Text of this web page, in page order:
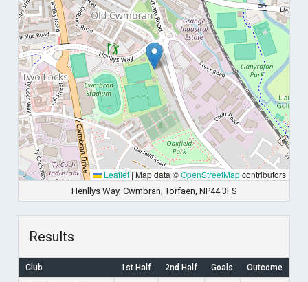
Leaflet|Map data ©OpenStreetMapcontributors
Henllys Way, Cwmbran, Torfaen, NP44 3FS
Results
Club 1st Half 2nd Half Goals Outcome